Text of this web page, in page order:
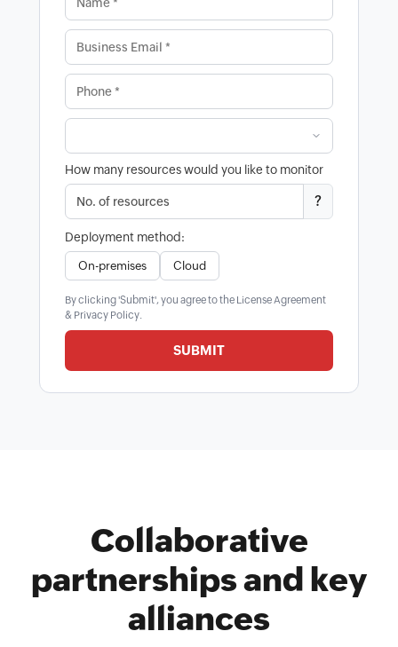
How many resources would you like to monitor
?
Deployment method:
On-premises Cloud
By clicking 'Submit', you agree to the License Agreement
& Privacy Policy.
SUBMIT
Collaborative
partnerships and key
alliances